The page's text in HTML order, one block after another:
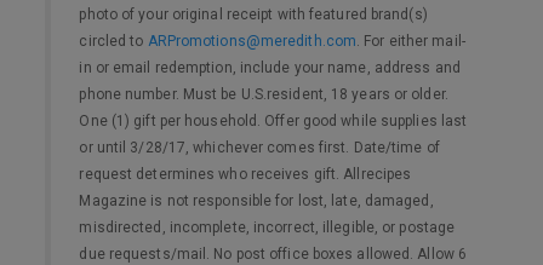
photo of your original receipt with featured brand(s)
circled to ARPromotions@meredith.com . For either mail-
in or email redemption, include your name, address and
phone number. Must be U.S.resident, 18 years or older.
One (1) gift per household. Offer good while supplies last
or until 3/28/17, whichever comes first. Date/time of
request determines who receives gift. Allrecipes
Magazine is not responsible for lost, late, damaged,
misdirected, incomplete, incorrect, illegible, or postage
due requests/mail. No post office boxes allowed. Allow 6